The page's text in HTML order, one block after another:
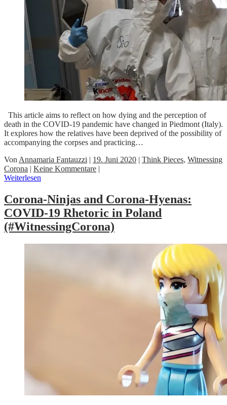
This article aims to reflect on how dying and the perception of
death in the COVID-19 pandemic have changed in Piedmont (Italy).
It explores how the relatives have been deprived of the possibility of
accompanying the corpses and practicing…
VonAnnamaria Fantauzzi | 19. Juni 2020 | Think Pieces, Witnessing
Corona | Keine Kommentare |
Weiterlesen
Corona-Ninjas and Corona-Hyenas:
COVID-19 Rhetoric in Poland
(#WitnessingCorona)